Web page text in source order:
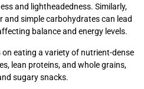
and lightheadedness. Similarly,
and simple carbohydrates can lead
balance and energy levels.
eating a variety of nutrient-dense
lean proteins, and whole grains,
sugary snacks.